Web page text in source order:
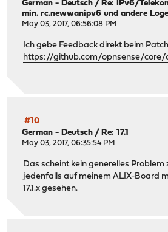
German - Deutsch /Re: IPv6/
min. rc.newwanipv6 und andere
May 03, 2017, 06:56:08 PM
Ich gebe Feedback direkt beim
https://github.com/opnsense/core/
#10
German - Deutsch /Re: 17.1
May 03, 2017, 06:35:54 PM
Das scheint kein generelles Problem
jedenfalls auf meinem ALIX-Board
17.1.x gesehen.